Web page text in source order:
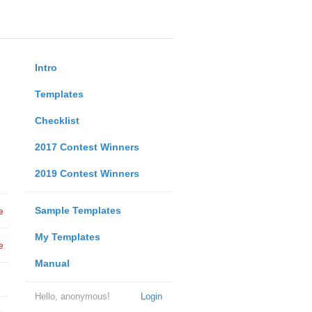
Intro
Templates
Checklist
2017 Contest Winners
2019 Contest Winners
Sample Templates
My Templates
Manual
Login
Hello, anonymous!